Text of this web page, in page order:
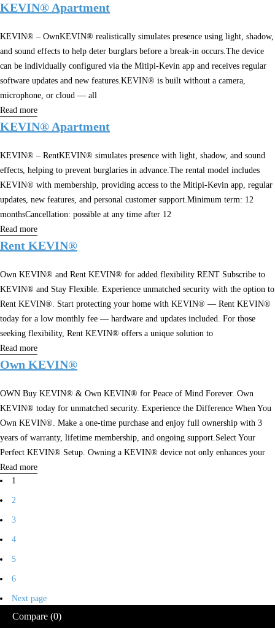
KEVIN® Apartment
KEVIN® – OwnKEVIN® realistically simulates presence using light, shadow,
and sound effects to help deter burglars before a break-in occurs.The device
can be individually configured via the Mitipi-Kevin app and receives regular
software updates and new features.KEVIN® is built without a camera,
microphone, or cloud — all
Read more
KEVIN® Apartment
KEVIN® – RentKEVIN® simulates presence with light, shadow, and sound
effects, helping to prevent burglaries in advance.The rental model includes
KEVIN® with membership, providing access to the Mitipi-Kevin app, regular
updates, new features, and personal customer support.Minimum term: 12
monthsCancellation: possible at any time after 12
Read more
Rent KEVIN®
Own KEVIN® and Rent KEVIN® for added flexibility RENT Subscribe to
KEVIN® and Stay Flexible. Experience unmatched security with the option to
Rent KEVIN®. Start protecting your home with KEVIN® — Rent KEVIN®
today for a low monthly fee — hardware and updates included. For those
seeking flexibility, Rent KEVIN® offers a unique solution to
Read more
Own KEVIN®
OWN Buy KEVIN® & Own KEVIN® for Peace of Mind Forever. Own
KEVIN® today for unmatched security. Experience the Difference When You
Own KEVIN®. Make a one-time purchase and enjoy full ownership with 3
years of warranty, lifetime membership, and ongoing support.Select Your
Perfect KEVIN® Setup. Owning a KEVIN® device not only enhances your
Read more
1
2
3
4
5
6
Next page
Compare (0)